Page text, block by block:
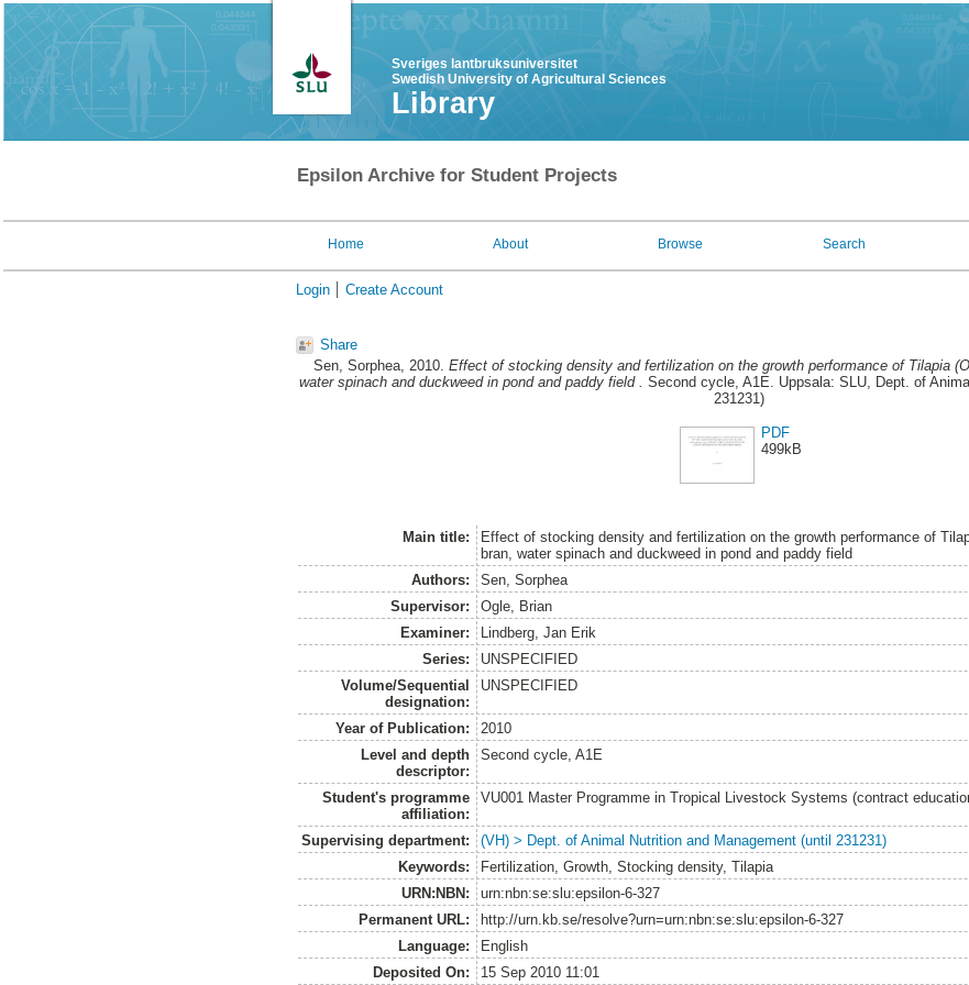
Sveriges lantbruksuniversitet
Swedish University of Agricultural Sciences
Library
Epsilon Archive for Student Projects
Home About Browse Search
Login Create Account
Share
Sen, Sorphea, 2010. Effect of stocking density and fertilization on the growth performance of Tilapia
water spinach and duckweed in pond and paddy field . Second cycle, A1E. Uppsala: SLU, Dept. of
231231)
PDF
499kB
Main title:
Effect of stocking density and fertilization on the growth performance of
bran, water spinach and duckweed in pond and paddy field
Authors:
Sen, Sorphea
Supervisor:
Ogle, Brian
Examiner:
Lindberg, Jan Erik
Series:
UNSPECIFIED
Volume/Sequential
designation:
UNSPECIFIED
Year of Publication:
2010
Level and depth
descriptor:
Second cycle, A1E
Student's programme
affiliation:
VU001 Master Programme in Tropical Livestock Systems (contract
Supervising department:
(VH) > Dept. of Animal Nutrition and Management (until 231231)
Keywords:
Fertilization, Growth, Stocking density, Tilapia
URN:NBN:
urn:nbn:se:slu:epsilon-6-327
Permanent URL:
http://urn.kb.se/resolve?urn=urn:nbn:se:slu:epsilon-6-327
Language:
English
Deposited On:
15 Sep 2010 11:01